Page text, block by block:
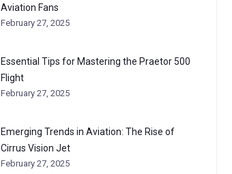
Aviation Fans
February 27, 2025
Essential Tips for Mastering the Praetor 500
Flight
February 27, 2025
Emerging Trends in Aviation: The Rise of
Cirrus Vision Jet
February 27, 2025